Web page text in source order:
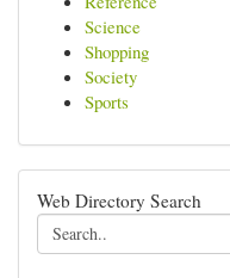
Science
Shopping
Society
Sports
Web Directory Search